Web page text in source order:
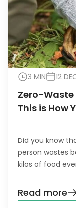
3 MIN 12
Zero-
This is How
Did you know
person wastes
kilos of food
gardening is
important for
Read more